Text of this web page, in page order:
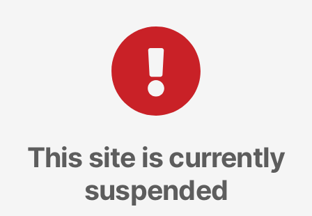
This site is currently
suspended